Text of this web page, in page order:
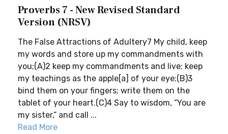
Proverbs 7 - New Revised Standard
Version (NRSV)
The False Attractions of Adultery7 My child, keep
my words and store up my commandments with
you;(A)2 keep my commandments and live; keep
my teachings as the apple[a] of your eye;(B)3
bind them on your fingers; write them on the
tablet of your heart.(C)4 Say to wisdom, “You are
my sister,” and call ...
Read More